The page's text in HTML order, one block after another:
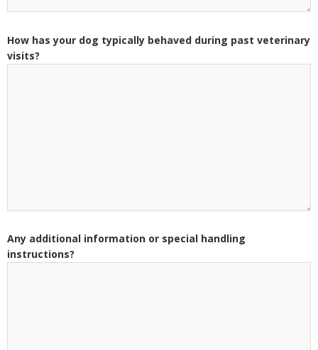
How has your dog typically behaved during past veterinary
visits?
Any additional information or special handling
instructions?